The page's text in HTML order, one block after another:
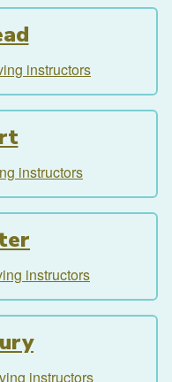
instructors
instructors
instructors
instructors